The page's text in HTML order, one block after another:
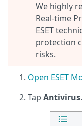
We highly
Real-time
ESET
protection
risks.
Open ESET
Tap Antivirus.